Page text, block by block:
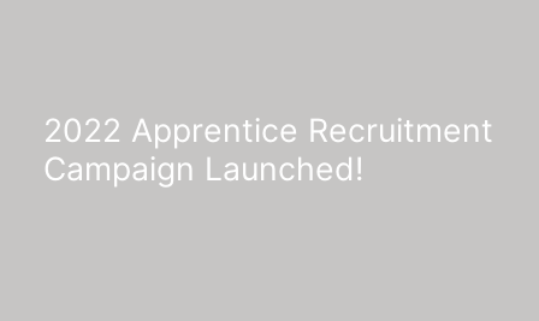
2022 Apprentice Recruitment
Campaign Launched!